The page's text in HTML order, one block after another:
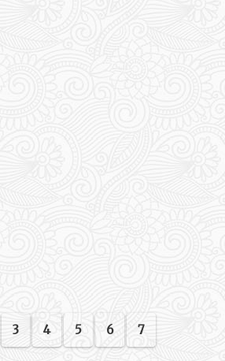
3 4 5 6 7